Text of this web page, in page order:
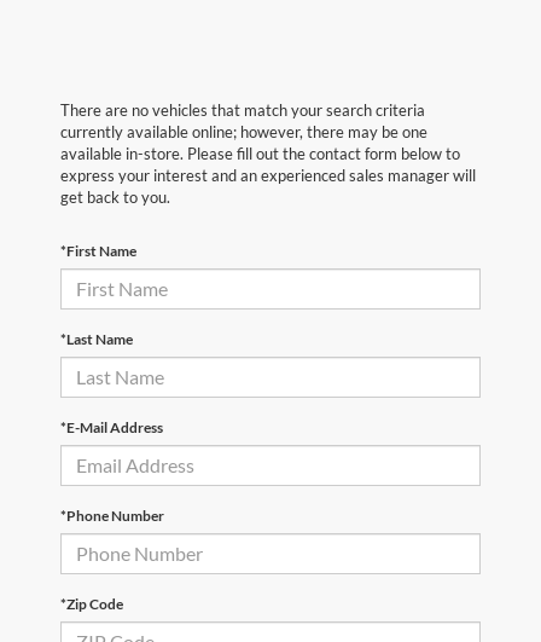
There are no vehicles that match your search criteria
currently available online; however, there may be one
available in-store. Please fill out the contact form below to
express your interest and an experienced sales manager will
get back to you.
*First Name
*Last Name
*E-Mail Address
*Phone Number
*Zip Code